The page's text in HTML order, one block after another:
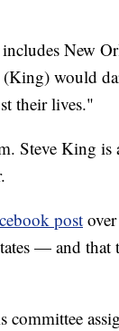
New
would
their lives."
Steve King is
post
— and
committee